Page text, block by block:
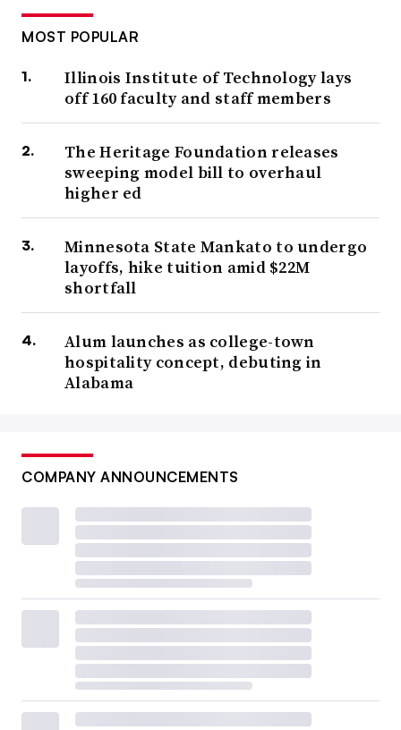
MOST POPULAR
Illinois Institute of Technology lays
off 160 faculty and staff members
The Heritage Foundation releases
sweeping model bill to overhaul
higher ed
Minnesota State Mankato to undergo
layoffs, hike tuition amid $22M
shortfall
Alum launches as college-town
hospitality concept, debuting in
Alabama
COMPANY ANNOUNCEMENTS